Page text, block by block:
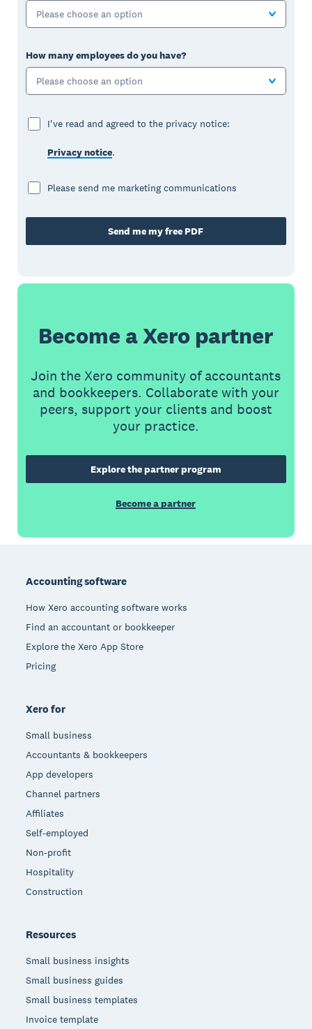
Please choose an option
How many employees do you have?
Please choose an option
I've read and agreed to the privacy notice:
Privacy notice.
Please send me marketing communications
Send me my free PDF
Become a Xero partner
Join the Xero community of accountants
and bookkeepers. Collaborate with your
peers, support your clients and boost
your practice.
Explore the partner program
Become a partner
Accounting software
How Xero accounting software works
Find an accountant or bookkeeper
Explore the Xero App Store
Pricing
Xero for
Small business
Accountants & bookkeepers
App developers
Channel partners
Affiliates
Self-employed
Non-profit
Hospitality
Construction
Resources
Small business insights
Small business guides
Small business templates
Invoice template